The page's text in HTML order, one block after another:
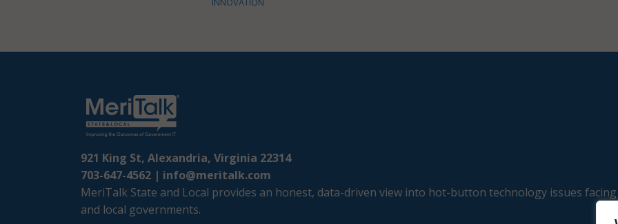
921 King St, Alexandria, Virginia 22314
703-647-4562 | info@meritalk.com
MeriTalk State and Local provides an honest, data-driven view into hot-button technology issues
and local governments.